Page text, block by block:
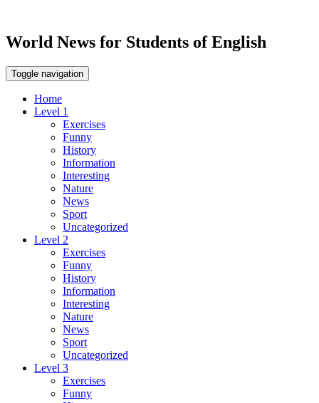
World News for Students of English
Toggle navigation
Home
Level 1
Exercises
Funny
History
Information
Interesting
Nature
News
Sport
Uncategorized
Level 2
Exercises
Funny
History
Information
Interesting
Nature
News
Sport
Uncategorized
Level 3
Exercises
Funny